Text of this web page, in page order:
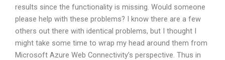
results since the functionality is missing. Would someone
please help with these problems? I know there are a few
others out there with identical problems, but I thought I
might take some time to wrap my head around them from
Microsoft Azure Web Connectivity’s perspective. Thus in